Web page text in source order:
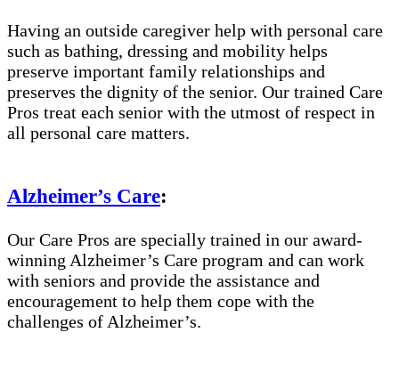
Having an outside caregiver help with personal care
such as bathing, dressing and mobility helps
preserve important family relationships and
preserves the dignity of the senior. Our trained Care
Pros treat each senior with the utmost of respect in
all personal care matters.
Alzheimer’s Care:
Our Care Pros are specially trained in our award-
winning Alzheimer’s Care program and can work
with seniors and provide the assistance and
encouragement to help them cope with the
challenges of Alzheimer’s.